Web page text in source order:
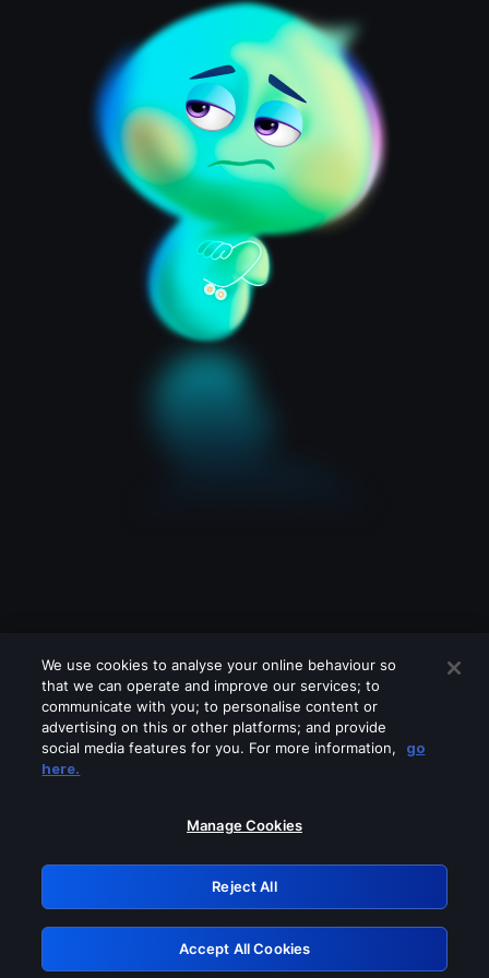
Please turn off any of these services
GRN: 0.881c2117.1786160495.8fbac674
Retry
We use cookies to analyse your online behaviour so
that we can operate and improve our services; to
communicate with you; to personalise content or
advertising on this or other platforms; and provide
social media features for you. For more information,
go
here.
Manage Cookies
Reject All
Accept All Cookies